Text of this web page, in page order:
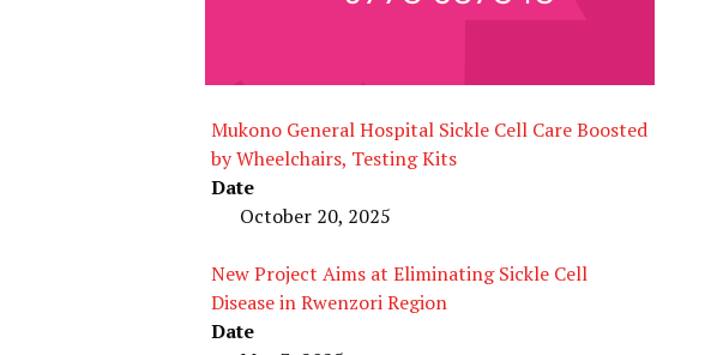
Mukono General Hospital Sickle Cell Care Boosted
by Wheelchairs, Testing Kits
Date
October 20, 2025
New Project Aims at Eliminating Sickle Cell
Disease in Rwenzori Region
Date